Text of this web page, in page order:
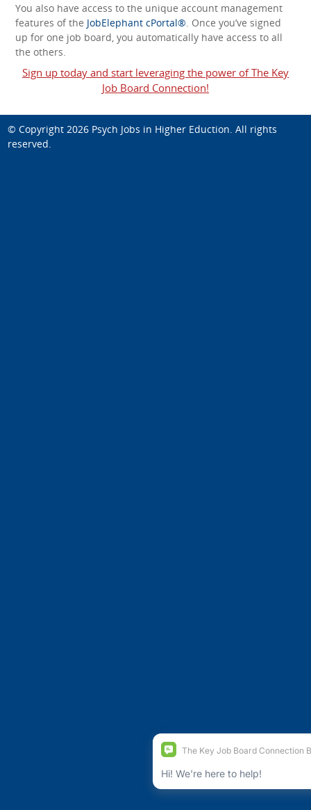
You also have access to the unique account management
features of the JobElephant cPortal®. Once you’ve signed
up for one job board, you automatically have access to all
the others.
Sign up today and start leveraging the power of The Key
Job Board Connection!
© Copyright 2026 Psych Jobs in Higher Eduction. All rights
reserved.